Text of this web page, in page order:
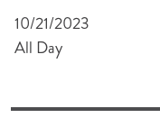
10/21/2023
All Day